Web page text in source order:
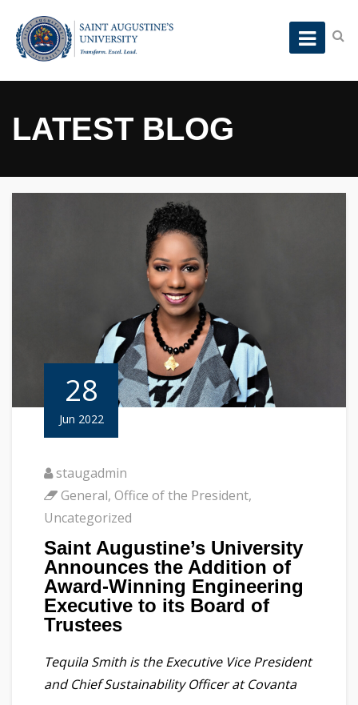
LATEST BLOG
28
Jun 2022
staugadmin
General, Office of the President,
Uncategorized
Saint Augustine’s University
Announces the Addition of
Award-Winning Engineering
Executive to its Board of
Trustees
Tequila Smith is the Executive Vice President
and Chief Sustainability Officer at Covanta